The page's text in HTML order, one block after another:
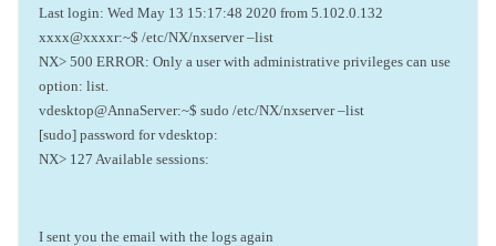
Last login: Wed May 13 15:17:48 2020 from 5.102.0.132
xxxx@xxxxr:~$ /etc/NX/nxserver –list
NX> 500 ERROR: Only a user with administrative privileges can use
option: list.
vdesktop@AnnaServer:~$ sudo /etc/NX/nxserver –list
[sudo] password for vdesktop:
NX> 127 Available sessions:
I sent you the email with the logs again